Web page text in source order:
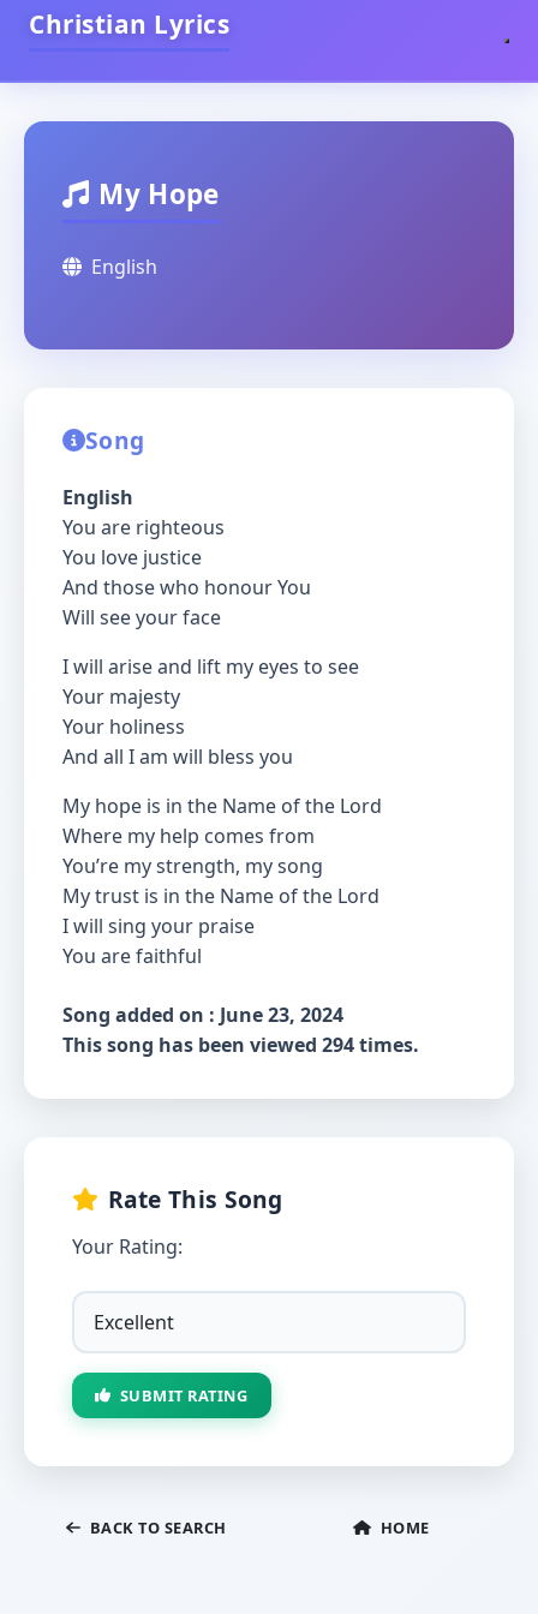
Christian Lyrics
My Hope
English
Song
English
You are righteous
You love justice
And those who honour You
Will see your face
I will arise and lift my eyes to see
Your majesty
Your holiness
And all I am will bless you
My hope is in the Name of the Lord
Where my help comes from
You’re my strength, my song
My trust is in the Name of the Lord
I will sing your praise
You are faithful
Song added on : June 23, 2024
This song has been viewed 294 times.
Rate This Song
Your Rating:
SUBMIT RATING
BACK TO SEARCH HOME